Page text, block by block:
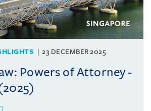
23 DECEMBER 2025
Powers of Attorney -